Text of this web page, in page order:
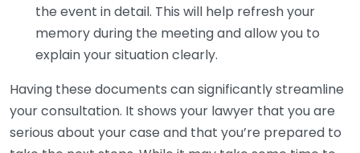
the event in detail. This will help refresh your
memory during the meeting and allow you to
explain your situation clearly.
Having these documents can significantly streamline
your consultation. It shows your lawyer that you are
serious about your case and that you’re prepared to